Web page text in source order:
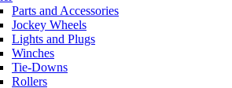
Parts and Accessories
Jockey Wheels
Lights and Plugs
Winches
Tie-Downs
Rollers